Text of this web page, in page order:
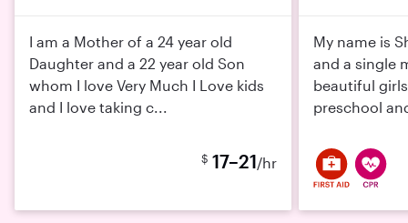
I am a Mother of a 24 year old
Daughter and a 22 year old Son
whom I love Very Much I Love kids
and I love taking c...
$ 17–21/hr
My name is
and a single
beautiful
preschool